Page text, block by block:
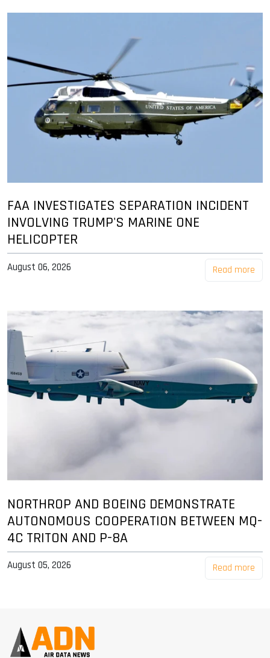
FAA INVESTIGATES SEPARATION INCIDENT
INVOLVING TRUMP'S MARINE ONE
HELICOPTER
August 06, 2026 Read more
NORTHROP AND BOEING DEMONSTRATE
AUTONOMOUS COOPERATION BETWEEN MQ-
4C TRITON AND P-8A
August 05, 2026 Read more